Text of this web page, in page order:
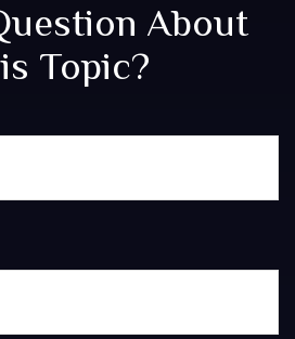
About
Topic?